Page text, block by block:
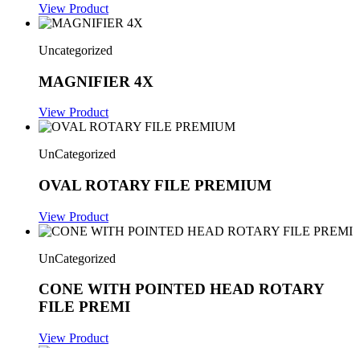
View Product
Uncategorized
MAGNIFIER 4X
View Product
UnCategorized
OVAL ROTARY FILE PREMIUM
View Product
UnCategorized
CONE WITH POINTED HEAD ROTARY
FILE PREMI
View Product